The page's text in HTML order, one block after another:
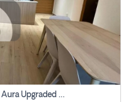
2 Bhk Apartment For Rent In Azizi Aura Upgraded Unit.